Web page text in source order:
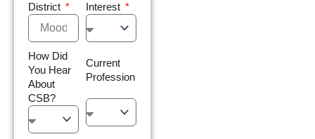
District
Interest
How Did
You Hear
About
CSB?
Current
Profession